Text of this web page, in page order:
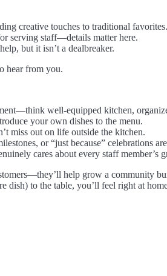
creative touches to traditional favorites.
serving staff—details matter here.
but it isn’t a dealbreaker.
hear from you.
well-equipped kitchen,
your own dishes to the menu.
miss out on life outside the kitchen.
or “just because” celebrations
cares about every staff member’s
help grow a community
dish) to the table, you’ll feel right at